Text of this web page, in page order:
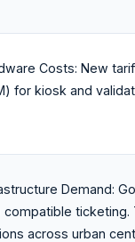
Costs: New
for kiosk and
Demand:
compatible
across urban